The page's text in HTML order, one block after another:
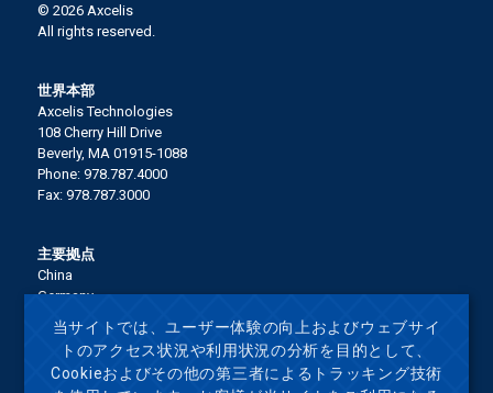
© 2026 Axcelis
All rights reserved.
世界本部
Axcelis Technologies
108 Cherry Hill Drive
Beverly, MA 01915-1088
Phone: 978.787.4000
Fax: 978.787.3000
主要拠点
China
Germany
Italy
Japan
Korea
Malaysia
当サイトでは、ユーザー体験の向上およびウェブサイ
トのアクセス状況や利用状況の分析を目的として、
Cookieおよびその他の第三者によるトラッキング技術